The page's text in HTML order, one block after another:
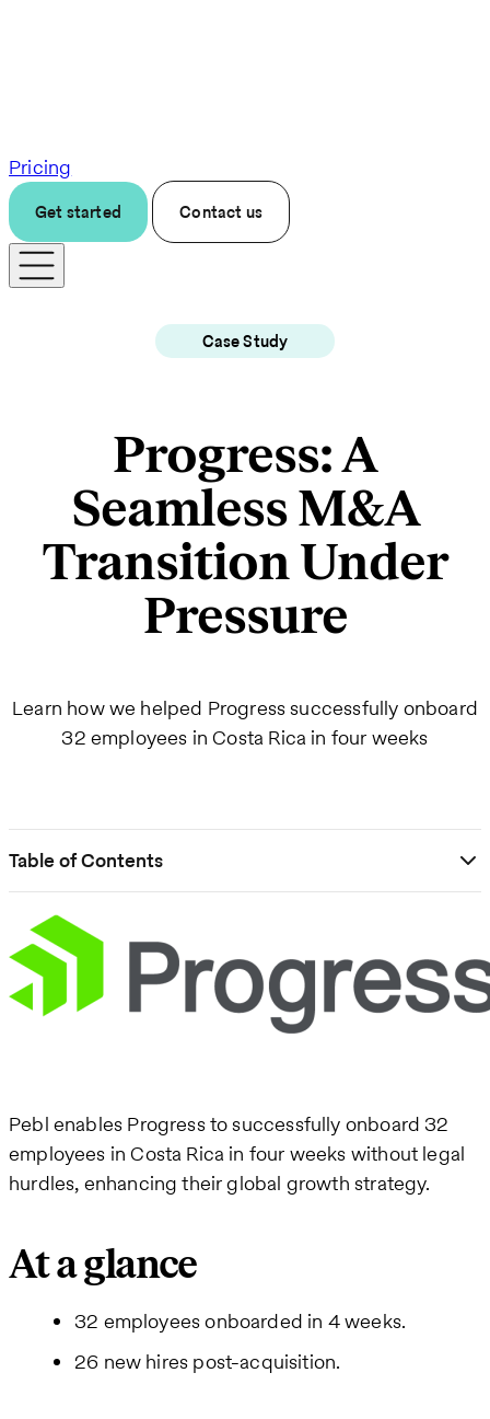
Pricing
Get started Contact us
Case Study
Progress: A
Seamless M&A
Transition Under
Pressure
Learn how we helped Progress successfully onboard
32 employees in Costa Rica in four weeks
Table of Contents
Pebl enables Progress to successfully onboard 32
employees in Costa Rica in four weeks without legal
hurdles, enhancing their global growth strategy.
At a glance
32 employees onboarded in 4 weeks.
26 new hires post-acquisition.